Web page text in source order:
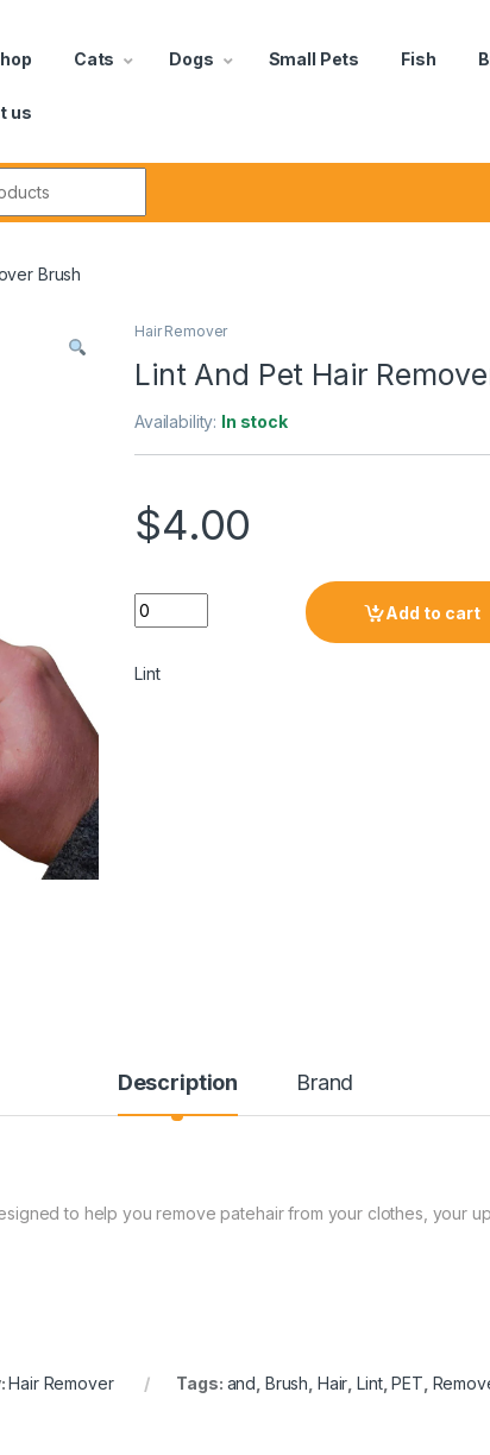
Cats Dogs Small Pets Fish
us
Brush
Hair Remover
Lint And Pet Hair
Availability: In stock
$4.00
Add to cart
Lint
Description Brand
to help you remove patehair from your clothes, your
Hair Remover Tags: and Brush Hair ,Lint,PET